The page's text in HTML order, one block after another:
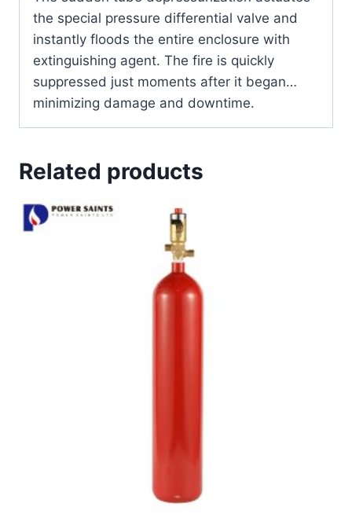
the special pressure differential valve and
instantly floods the entire enclosure with
extinguishing agent. The fire is quickly
suppressed just moments after it began…
minimizing damage and downtime.
Related products